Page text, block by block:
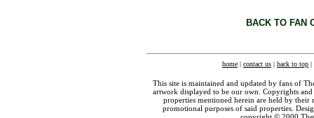
BACK TO FAN
home | contact us | back to top |
This site is maintained and updated by fans of
artwork displayed to be our own. Copyrights
properties mentioned herein are held by their
promotional purposes of said properties.